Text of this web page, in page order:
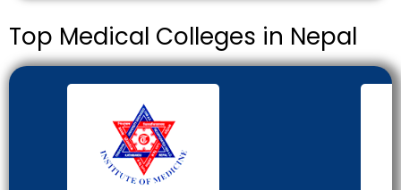
Top Medical Colleges in Nepal